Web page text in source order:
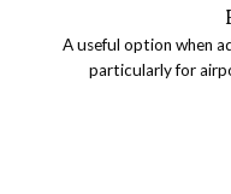
A useful option when
particularly for